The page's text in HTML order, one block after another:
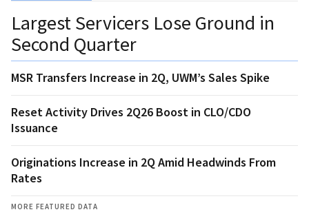
Largest Servicers Lose Ground in
Second Quarter
MSR Transfers Increase in 2Q, UWM’s Sales Spike
Reset Activity Drives 2Q26 Boost in CLO/CDO
Issuance
Originations Increase in 2Q Amid Headwinds From
Rates
MORE FEATURED DATA